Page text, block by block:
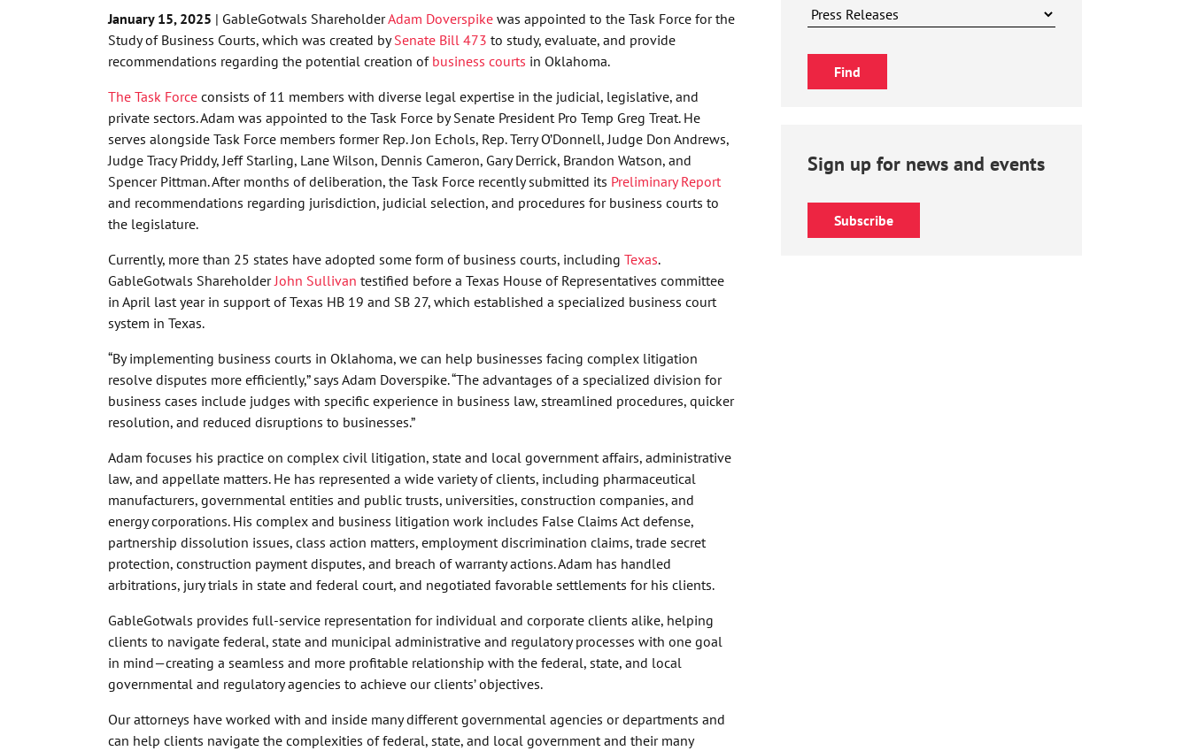
January 15, 2025 | GableGotwals ShareholderAdam Doverspikewas appointed to the Task Force for the
Study of Business Courts, which was created bySenate Bill 473 to study, evaluate, and provide
recommendations regarding the potential creation of business courts in Oklahoma.
The Task Forceconsists of 11 members with diverse legal expertise in the judicial, legislative, and
private sectors. Adam was appointed to the Task Force by Senate President Pro Temp Greg Treat. He
serves alongside Task Force members former Rep. Jon Echols, Rep. Terry O’Donnell, Judge Don Andrews,
Judge Tracy Priddy, Jeff Starling, Lane Wilson, Dennis Cameron, Gary Derrick, Brandon Watson, and
Spencer Pittman. After months of deliberation, the Task Force recently submitted its Preliminary Report
and recommendations regarding jurisdiction, judicial selection, and procedures for business courts to
the legislature.
Currently, more than 25 states have adopted some form of business courts, including Texas.
GableGotwals ShareholderJohn Sullivan testified before a Texas House of Representatives committee
in April last year in support of Texas HB 19 and SB 27, which established a specialized business court
system in Texas.
“By implementing business courts in Oklahoma, we can help businesses facing complex litigation
resolve disputes more efficiently,” says Adam Doverspike. “The advantages of a specialized division for
business cases include judges with specific experience in business law, streamlined procedures, quicker
resolution, and reduced disruptions to businesses.”
Adam focuses his practice on complex civil litigation, state and local government affairs, administrative
law, and appellate matters. He has represented a wide variety of clients, including pharmaceutical
manufacturers, governmental entities and public trusts, universities, construction companies, and
energy corporations. His complex and business litigation work includes False Claims Act defense,
partnership dissolution issues, class action matters, employment discrimination claims, trade secret
protection, construction payment disputes, and breach of warranty actions. Adam has handled
arbitrations, jury trials in state and federal court, and negotiated favorable settlements for his clients.
GableGotwals provides full-service representation for individual and corporate clients alike, helping
clients to navigate federal, state and municipal administrative and regulatory processes with one goal
in mind—creating a seamless and more profitable relationship with the federal, state, and local
governmental and regulatory agencies to achieve our clients’ objectives.
Our attorneys have worked with and inside many different governmental agencies or departments and
can help clients navigate the complexities of federal, state, and local government and their many
Sign up for news and events
Subscribe